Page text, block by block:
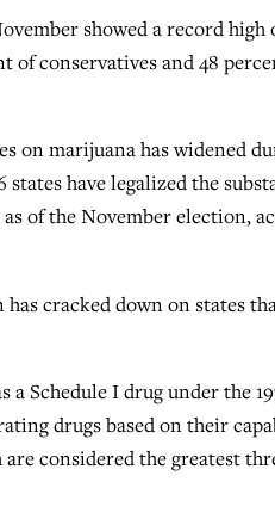
showed a record
of conservatives and 48
on marijuana has widened
have legalized the
of the November election,
cracked down on states
a Schedule I drug under the
drugs based on their
considered the greatest